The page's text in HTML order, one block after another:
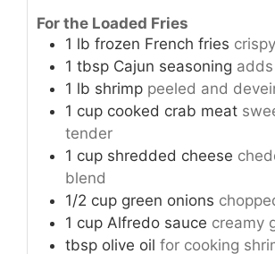
For the Loaded Fries
1 lb frozen French fries
1 tbsp Cajun seasoning
1 lb shrimp peeled and
1 cup cooked crab meat
tender
1 cup shredded cheese
blend
1/2 cup green onions
1 cup Alfredo sauce creamy
tbsp olive oil for cooking